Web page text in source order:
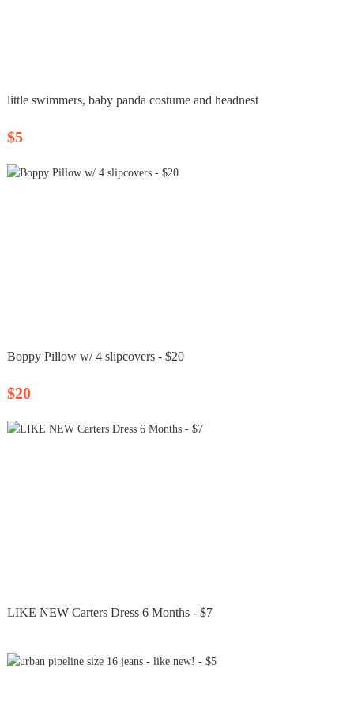
little swimmers, baby panda costume and headnest
$5
Boppy Pillow w/ 4 slipcovers - $20
$20
LIKE NEW Carters Dress 6 Months - $7